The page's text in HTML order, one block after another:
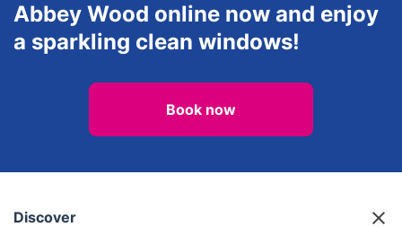
Abbey Wood online now and enjoy
a sparkling clean windows!
Book now
Discover